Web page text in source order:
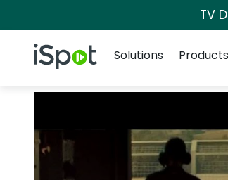
TV
iSpot Logo
Solutions
Products